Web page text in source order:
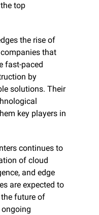
top
companies that
fast-paced
by
solutions. Their
key players in
continues to
of cloud
and edge
are expected to
the future of